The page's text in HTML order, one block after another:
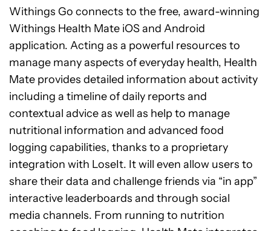
Withings Go connects to the free, award-winning
Withings Health Mate iOS and Android
application. Acting as a powerful resources to
manage many aspects of everyday health, Health
Mate provides detailed information about activity
including a timeline of daily reports and
contextual advice as well as help to manage
nutritional information and advanced food
logging capabilities, thanks to a proprietary
integration with LoseIt. It will even allow users to
share their data and challenge friends via “in app”
interactive leaderboards and through social
media channels. From running to nutrition